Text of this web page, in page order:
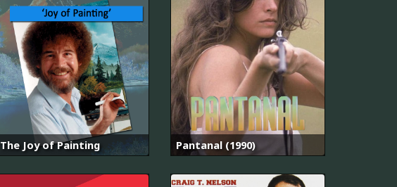
The Joy of Painting Pantanal (1990)